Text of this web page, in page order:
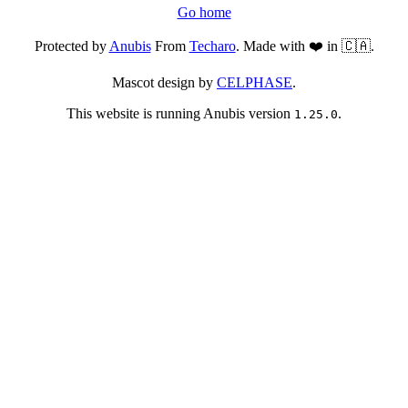
Go home
Protected byAnubisFrom Techaro. Made with ❤️ in 🇨🇦.
Mascot design by CELPHASE.
This website is running Anubis version 1.25.0.